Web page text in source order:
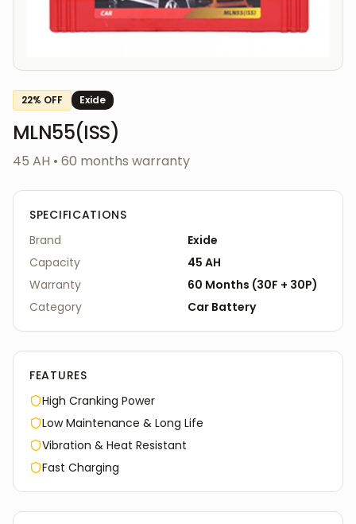
22% OFF Exide
MLN55(ISS)
45 AH • 60 months warranty
SPECIFICATIONS
Brand
Exide
Capacity
45 AH
Warranty
60 Months (30F + 30P)
Category
Car Battery
FEATURES
High Cranking Power
Low Maintenance & Long Life
Vibration & Heat Resistant
Fast Charging